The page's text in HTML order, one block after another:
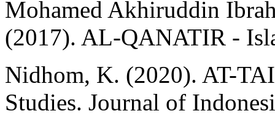
Mohamed Akhiruddin
(2017). AL-QANATIR -
Nidhom, K. (2020). AT-
Studies. Journal of